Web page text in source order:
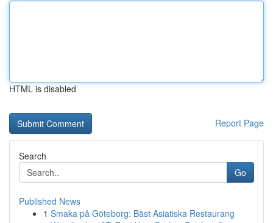
HTML is disabled
Report Page
Search
Go
Published News
1 Smaka på Göteborg: Bäst Asiatiska Restaurang